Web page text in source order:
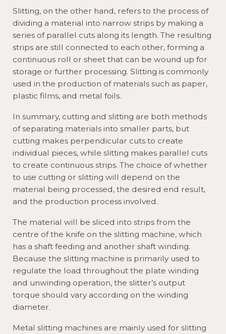
Slitting, on the other hand, refers to the process of
dividing a material into narrow strips by making a
series of parallel cuts along its length. The resulting
strips are still connected to each other, forming a
continuous roll or sheet that can be wound up for
storage or further processing. Slitting is commonly
used in the production of materials such as paper,
plastic films, and metal foils.
In summary, cutting and slitting are both methods
of separating materials into smaller parts, but
cutting makes perpendicular cuts to create
individual pieces, while slitting makes parallel cuts
to create continuous strips. The choice of whether
to use cutting or slitting will depend on the
material being processed, the desired end result,
and the production process involved.
The material will be sliced into strips from the
centre of the knife on the slitting machine, which
has a shaft feeding and another shaft winding.
Because the slitting machine is primarily used to
regulate the load throughout the plate winding
and unwinding operation, the slitter’s output
torque should vary according on the winding
diameter.
Metal slitting machines are mainly used for slitting